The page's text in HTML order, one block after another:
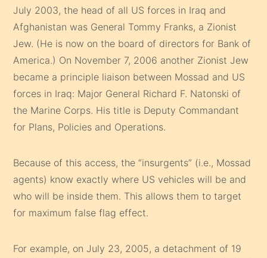
July 2003, the head of all US forces in Iraq and
Afghanistan was General Tommy Franks, a Zionist
Jew. (He is now on the board of directors for Bank of
America.) On November 7, 2006 another Zionist Jew
became a principle liaison between Mossad and US
forces in Iraq: Major General Richard F. Natonski of
the Marine Corps. His title is Deputy Commandant
for Plans, Policies and Operations.
Because of this access, the “insurgents” (i.e., Mossad
agents) know exactly where US vehicles will be and
who will be inside them. This allows them to target
for maximum false flag effect.
For example, on July 23, 2005, a detachment of 19